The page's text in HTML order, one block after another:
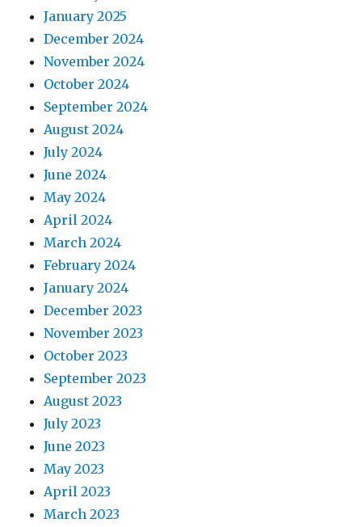
January 2025
December 2024
November 2024
October 2024
September 2024
August 2024
July 2024
June 2024
May 2024
April 2024
March 2024
February 2024
January 2024
December 2023
November 2023
October 2023
September 2023
August 2023
July 2023
June 2023
May 2023
April 2023
March 2023